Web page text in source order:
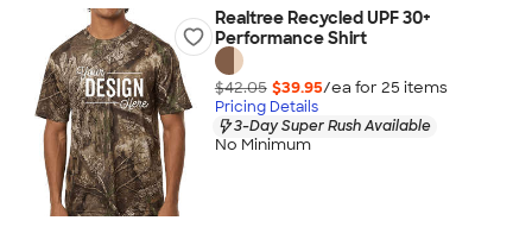
Realtree Recycled UPF 30+
Performance Shirt
$42.05 $39.95/ea for 25 items
Pricing Details
3-Day Super Rush Available
No Minimum